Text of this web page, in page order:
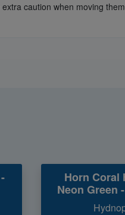
caution when moving
Horn Coral
Neon Green